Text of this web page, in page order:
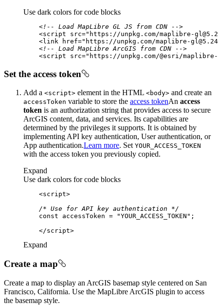
Use dark colors for code blocks
<!-- Load MapLibre GL JS from CDN -->
<script src="https://unpkg.com/maplibre-
<link href="https://unpkg.com/maplibre-
<!-- Load MapLibre ArcGIS from CDN -->
<script src="https://unpkg.com/@esri/
Set the access token
Add a <script> element in the HTML <body> and create an
accessToken variable to store the access tokenAn access
token is an authorization string that provides access to secure
ArcGIS content, data, and services. Its capabilities are
determined by the privileges it supports. It is obtained by
implementing API key authentication, User authentication, or
App authentication.Learn more. Set YOUR _ACCESS _TOKEN
with the access token you previously copied.
Expand
Use dark colors for code blocks
<script>
/* Use for API key authentication */
const accessToken = "YOUR_ACCESS_TOKEN"
</script>
Expand
Create a map
Create a map to display an ArcGIS basemap style centered on San
Francisco, California. Use the MapLibre ArcGIS plugin to access
the basemap style.